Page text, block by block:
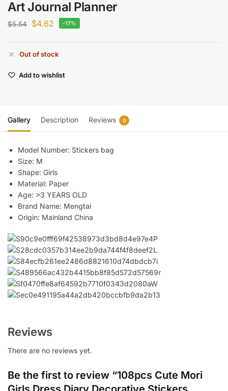
Art Journal Planner
$5.54 $4.62 -17%
Out of stock
Add to wishlist
Gallery Description Reviews 0
Model Number: Stickers bag
Size: M
Shape: Girls
Material: Paper
Age: >3 YEARS OLD
Brand Name: Mengtai
Origin: Mainland China
Reviews
There are no reviews yet.
Be the first to review “108pcs Cute Mori